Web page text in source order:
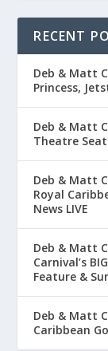
RECENT
Deb & Matt
Princess,
Deb & Matt
Theatre
Deb & Matt
Royal
News LIVE
Deb & Matt
Carnival’s
Feature &
Deb & Matt
Caribbean